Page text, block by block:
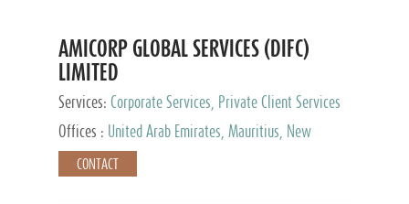
AMICORP GLOBAL SERVICES (DIFC)
LIMITED
Services: Corporate Services, Private Client Services
Offices :
United Arab Emirates, Mauritius, New
Zealand, India, Hong Kong, Philippines, Singapore,
Netherlands, Turkey, Malta, Spain, Lithuania, United
CONTACT